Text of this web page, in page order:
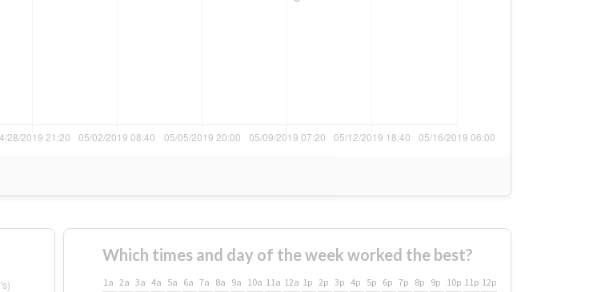
Which times and day of the week worked the best?
1a 2a 3a 4a 5a 6a 7a 8a 9a 10a 11a 12a 1p 2p 3p 4p 5p 6p 7p 8p 9p 10p 11p 12p